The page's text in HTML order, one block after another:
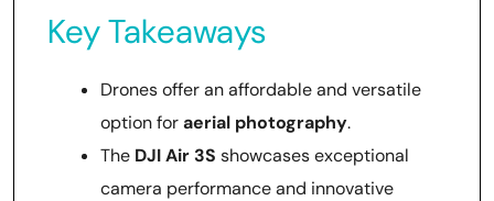
Key Takeaways
Drones offer an affordable and versatile
option foraerial photography.
The DJI Air 3S showcases exceptional
camera performance and innovative